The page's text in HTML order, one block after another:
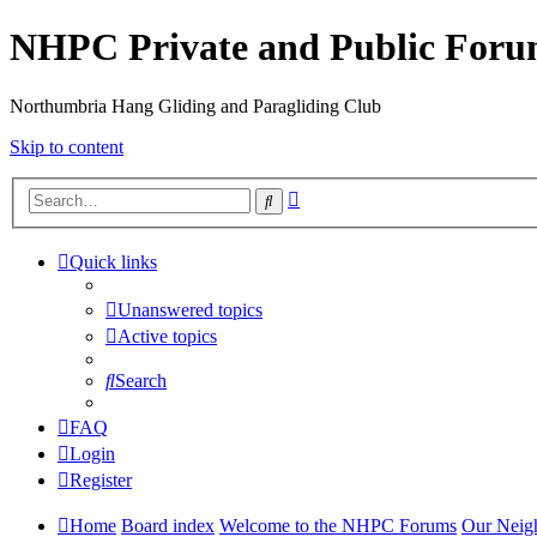
NHPC Private and Public
Northumbria Hang Gliding and Paragliding Club
Skip to content
Search
Quick links
Unanswered topics
Active topics
Search
FAQ
Login
Register
Home Board index Welcome to the NHPC Forums Our